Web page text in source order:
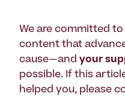
We are committed
content that
cause—and your
possible. If this
helped you, please